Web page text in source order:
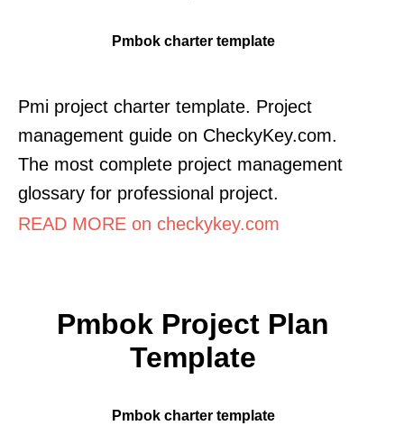
Pmbok charter template
Pmi project charter template. Project
management guide on CheckyKey.com.
The most complete project management
glossary for professional project.
READ MORE on checkykey.com
Pmbok Project Plan
Template
Pmbok charter template